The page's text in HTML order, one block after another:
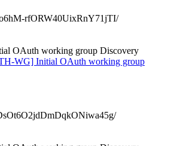
rfORW40UixRnY71jTI/
OAuth working group Discovery
WG] Initial OAuth working group